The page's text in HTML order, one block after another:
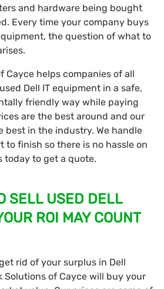
and hardware being bought
Every time your company buys
the question of what to
Cayce helps companies of all
Dell IT equipment in a safe,
friendly way while paying
are the best around and our
best in the industry. We handle
to finish so there is no hassle on
today to get a quote.
SELL USED DELL
ROI MAY COUNT
rid of your surplus in Dell
Solutions of Cayce will buy your